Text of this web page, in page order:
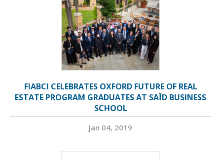
FIABCI CELEBRATES OXFORD FUTURE OF REAL
ESTATE PROGRAM GRADUATES AT SAÏD BUSINESS
SCHOOL
Jan 04, 2019